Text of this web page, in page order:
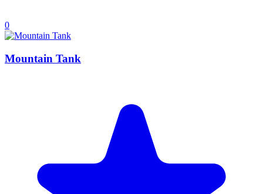
0
Mountain Tank